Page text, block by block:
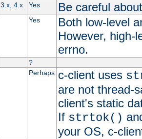
3.x, 4.x Yes Be careful
Yes
Both low-level
However, high-
errno.
?
Perhaps c-client uses
are not thread-
client's static
If strtok()
your OS, c-